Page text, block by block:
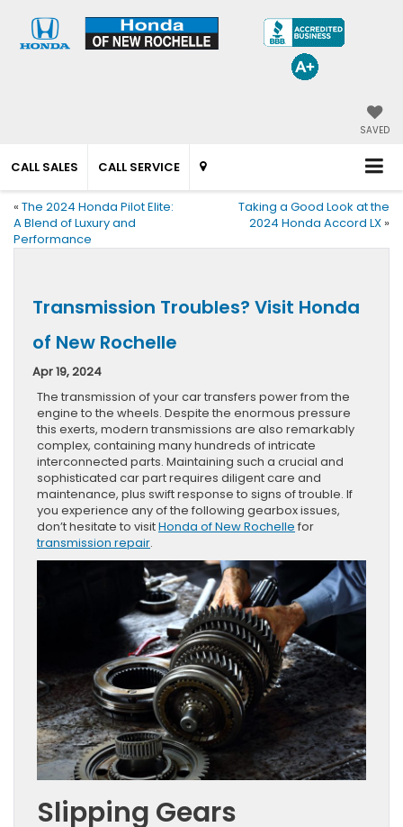
SAVED
CALL SALES CALL SERVICE
« The 2024 Honda Pilot Elite:
A Blend of Luxury and
Performance
Taking a Good Look at the
2024 Honda Accord LX »
Transmission Troubles? Visit Honda
of New Rochelle
Apr 19, 2024
The transmission of your car transfers power from the
engine to the wheels. Despite the enormous pressure
this exerts, modern transmissions are also remarkably
complex, containing many hundreds of intricate
interconnected parts. Maintaining such a crucial and
sophisticated car part requires diligent care and
maintenance, plus swift response to signs of trouble. If
you experience any of the following gearbox issues,
don’t hesitate to visitHonda of New Rochelle for
transmission repair.
Slipping Gears